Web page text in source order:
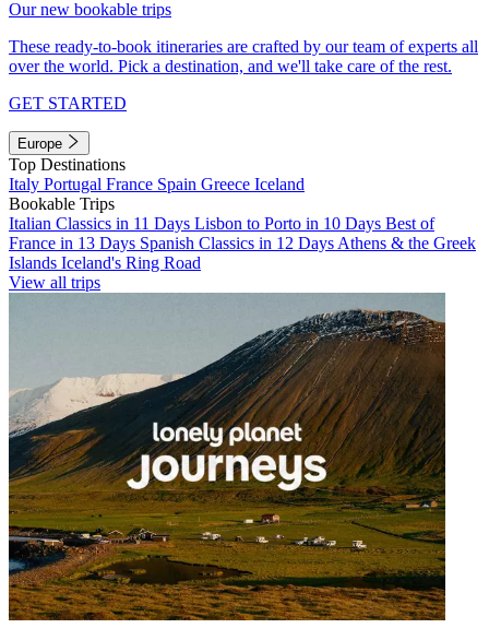
Our new bookable trips
These ready-to-book itineraries are crafted by our team of experts all
over the world. Pick a destination, and we'll take care of the rest.
GET STARTED
Europe
Top Destinations
Italy Portugal France Spain Greece Iceland
Bookable Trips
Italian Classics in 11 Days Lisbon to Porto in 10 Days Best of
France in 13 Days Spanish Classics in 12 Days Athens & the Greek
Islands Iceland's Ring Road
View all trips